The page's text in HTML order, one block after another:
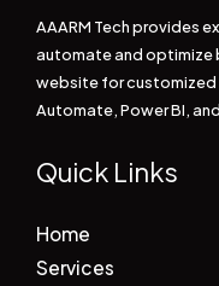
AAARM Tech provides
automate and optimize
website for customized
Automate, Power BI,
Quick Links
Home
Services